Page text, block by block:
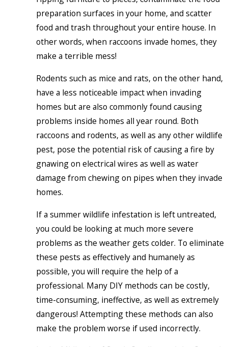
preparation surfaces in your home, and scatter
food and trash throughout your entire house. In
other words, when raccoons invade homes, they
make a terrible mess!
Rodents such as mice and rats, on the other hand,
have a less noticeable impact when invading
homes but are also commonly found causing
problems inside homes all year round. Both
raccoons and rodents, as well as any other wildlife
pest, pose the potential risk of causing a fire by
gnawing on electrical wires as well as water
damage from chewing on pipes when they invade
homes.
If a summer wildlife infestation is left untreated,
you could be looking at much more severe
problems as the weather gets colder. To eliminate
these pests as effectively and humanely as
possible, you will require the help of a
professional. Many DIY methods can be costly,
time-consuming, ineffective, as well as extremely
dangerous! Attempting these methods can also
make the problem worse if used incorrectly.